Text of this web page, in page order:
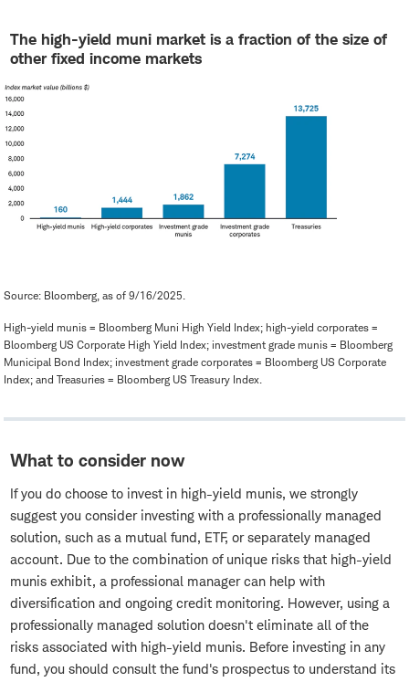
The high-yield muni market is a fraction of the size of
other fixed income markets
Source: Bloomberg, as of 9/16/2025.
High-yield munis = Bloomberg Muni High Yield Index; high-yield corporates =
Bloomberg US Corporate High Yield Index; investment grade munis = Bloomberg
Municipal Bond Index; investment grade corporates = Bloomberg US Corporate
Index; and Treasuries = Bloomberg US Treasury Index.
What to consider now
If you do choose to invest in high-yield munis, we strongly
suggest you consider investing with a professionally managed
solution, such as a mutual fund, ETF, or separately managed
account. Due to the combination of unique risks that high-yield
munis exhibit, a professional manager can help with
diversification and ongoing credit monitoring. However, using a
professionally managed solution doesn't eliminate all of the
risks associated with high-yield munis. Before investing in any
fund, you should consult the fund's prospectus to understand its